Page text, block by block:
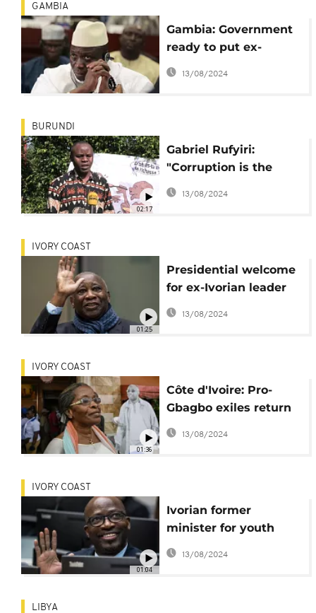
GAMBIA
Gambia: Government
ready to put ex-
dictator Jammeh on
trial
13/08/2024
02:17
BURUNDI
Gabriel Rufyiri:
"Corruption is the
enemy of
development"
13/08/2024
01:25
IVORY COAST
Presidential welcome
for ex-Ivorian leader
upon his return from
exile
13/08/2024
01:36
IVORY COAST
Côte d'Ivoire: Pro-
Gbagbo exiles return
and prisoners
released
13/08/2024
01:04
IVORY COAST
Ivorian former
minister for youth
Charles Blé Goudé
13/08/2024
LIBYA